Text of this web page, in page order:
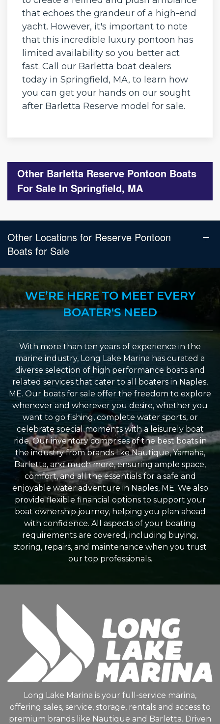
that echoes the grandeur of a high-end
yacht. However, it's important to note
that this incredible luxury pontoon has
limited availability so you better act
fast. Call our Barletta boat dealers
today in Springfield, MA, to learn how
you can get your hands on our sought
after Barletta Reserve model for sale.
Other Barletta Reserve Pontoon Boats
For Sale In Springfield, MA
Other Locations for Reserve Pontoon
Boats for Sale
WE’RE HERE TO MEET EVERY
BOATER'S NEED
With more than ten years of experience in the
marine industry, Long Lake Marina has curated a
diverse selection of high performance boats and
related services that cater to all boaters in Naples,
ME. Our boats for sale offer the freedom to explore
whenever and wherever you desire, whether you
want to go fishing, complete water sports, or
celebrate special moments with a leisurely boat
ride. Our inventory comprises of the best boats in
the industry from brands like Nautique, Yamaha,
Barletta, and much more, ensuring ample space,
comfort, and all the essentials for a safe and
enjoyable water adventure in Naples, ME. We also
provide flexible financial options to support your
boat ownership journey, helping you plan ahead
with confidence. All aspects of your boating
requirements are covered, including buying,
storing, repairs, and maintenance when you trust
our top professionals.
Long Lake Marina is your full-service marina,
offering sales, service, storage, rentals and access to
premium brands like Nautique and Barletta. Driven